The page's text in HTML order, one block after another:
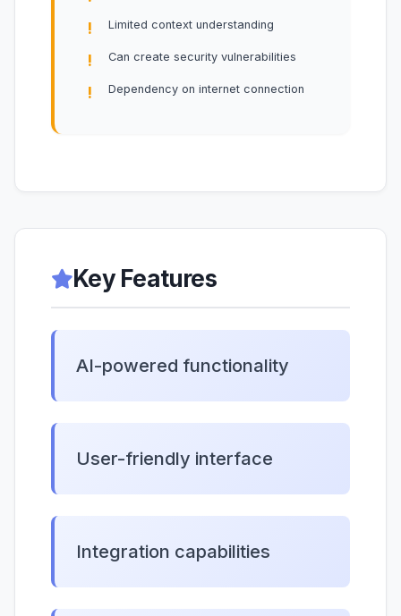
Limited context understanding
Can create security vulnerabilities
Dependency on internet connection
Key Features
AI-powered functionality
User-friendly interface
Integration capabilities